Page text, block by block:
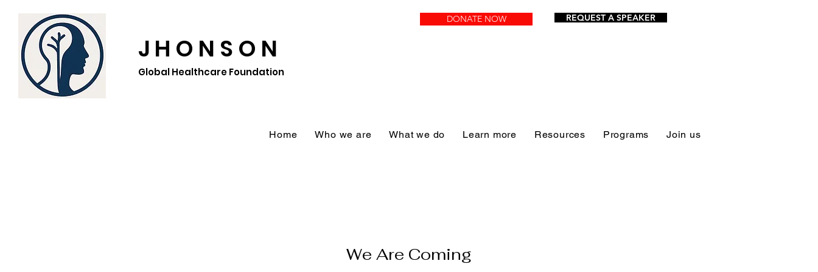
DONATE NOW REQUEST A SPEAKER
J H O N S O N
Global Healthcare Foundation
Home Who we are What we do Learn more Resources Programs Join us
We Are Coming